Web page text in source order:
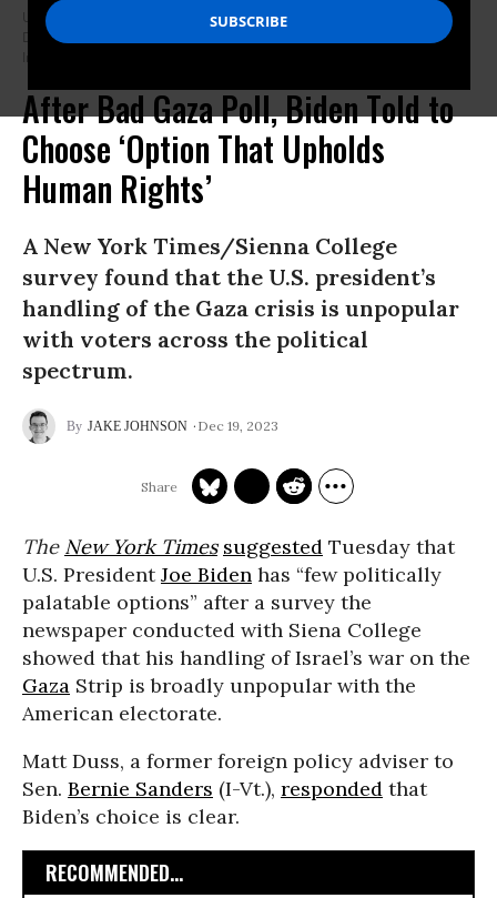
U.S. President Joe Biden arrives for a meeting at the White House on
December 13, 2023 in Washington, D.C.
(Photo: Chip Somodevilla/Getty
Images)
After Bad Gaza Poll, Biden Told to
Choose ‘Option That Upholds
Human Rights’
A New York Times/Sienna College
survey found that the U.S. president’s
handling of the Gaza crisis is unpopular
with voters across the political
spectrum.
JAKE JOHNSON Dec 19, 2023
The New York Times suggested Tuesday that
U.S. PresidentJoe Biden has “few politically
palatable options” after a survey the
newspaper conducted with Siena College
showed that his handling of Israel’s war on the
Gaza Strip is broadly unpopular with the
American electorate.
Matt Duss, a former foreign policy adviser to
Sen. Bernie Sanders (I-Vt.), responded that
Biden’s choice is clear.
RECOMMENDED...